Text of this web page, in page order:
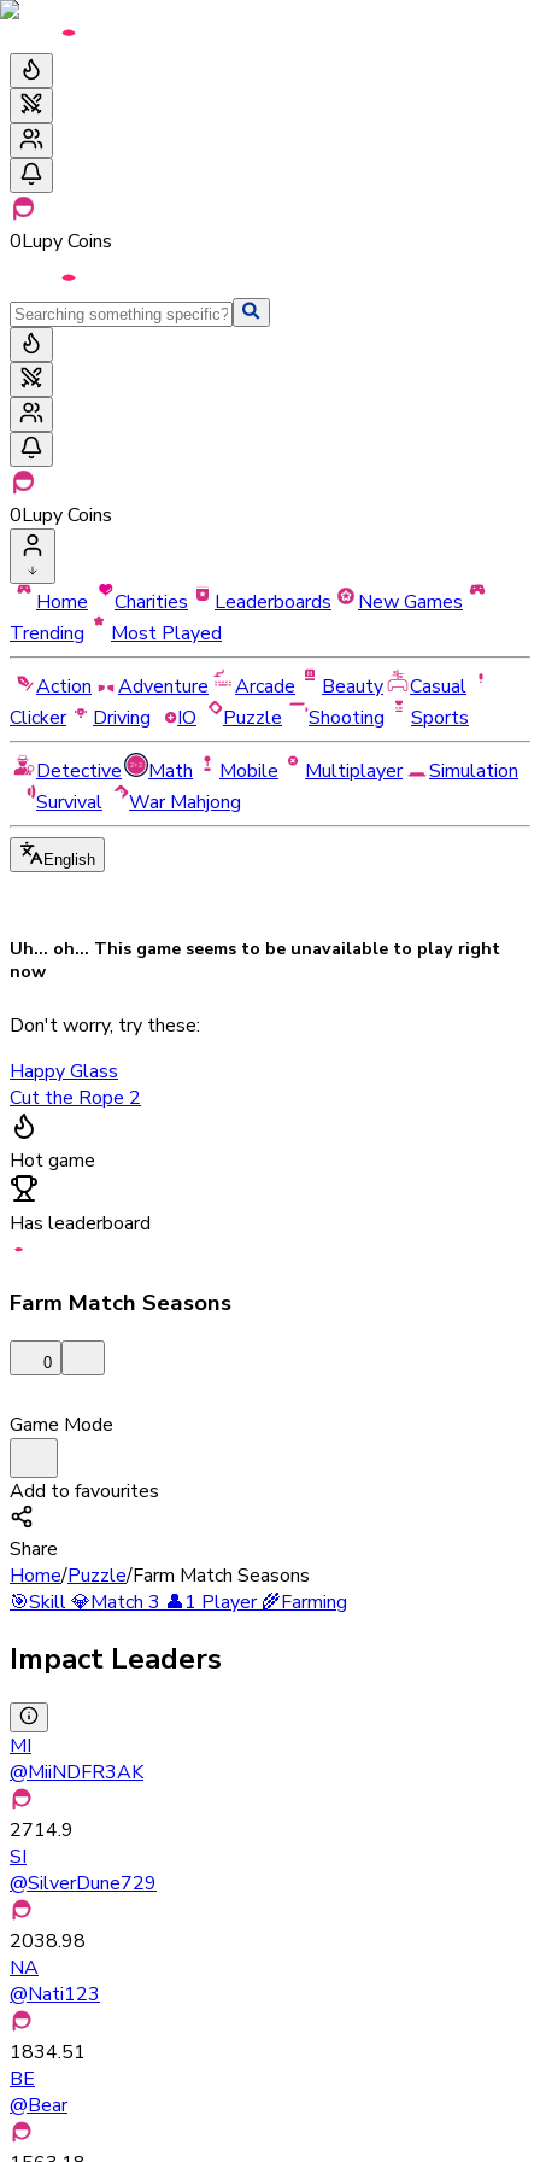
0Lupy Coins
0Lupy Coins
Home Charities Leaderboards
New Games
Trending
Most Played
Action
Adventure Arcade Beauty
Casual
Clicker
Driving IO Puzzle Shooting
Sports
Detective
Math Mobile Multiplayer
Simulation
Survival
War Mahjong
English
Uh... oh... This game seems to be unavailable to play right
now
Don't worry, try these:
Happy Glass
Cut the Rope 2
Hot game
Has leaderboard
Farm Match Seasons
0
Game Mode
Add to favourites
Share
Home/Puzzle/Farm Match Seasons
🎯Skill💎Match 3 👤1 Player 🌾Farming
Impact Leaders
MI
@MiiNDFR3AK
2714.9
SI
@SilverDune729
2038.98
NA
@Nati123
1834.51
BE
@Bear